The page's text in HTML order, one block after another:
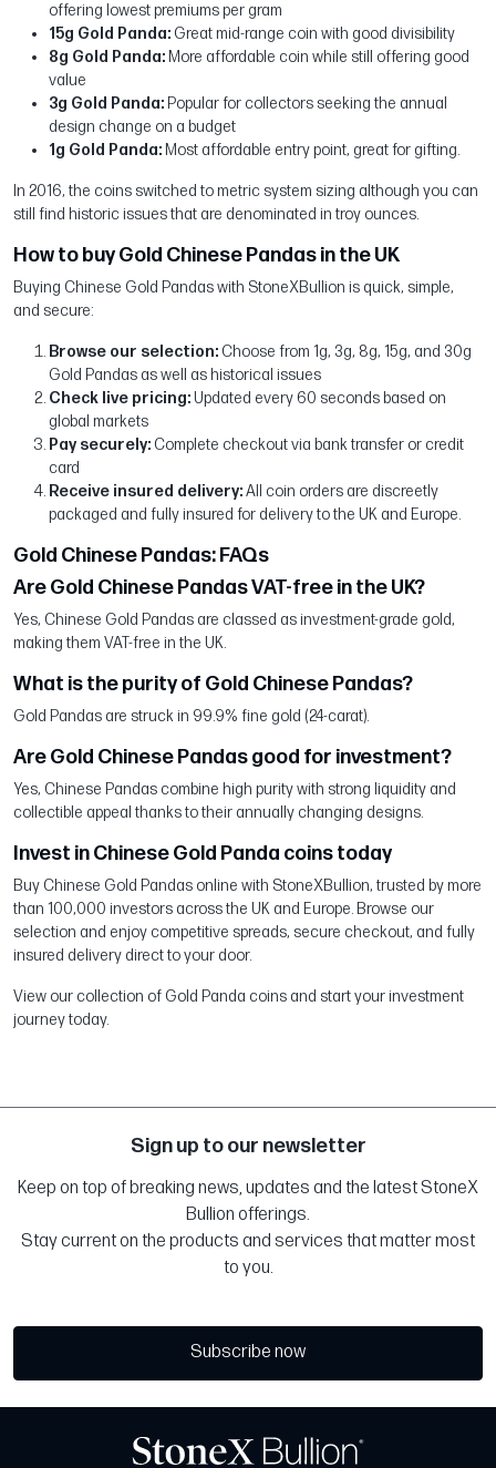
offering lowest premiums per gram
15g Gold Panda: Great mid-range coin with good divisibility
8g Gold Panda: More affordable coin while still offering good
value
3g Gold Panda: Popular for collectors seeking the annual
design change on a budget
1g Gold Panda: Most affordable entry point, great for gifting.
In 2016, the coins switched to metric system sizing although you can
still find historic issues that are denominated in troy ounces.
How to buy Gold Chinese Pandas in the UK
Buying Chinese Gold Pandas with StoneXBullion is quick, simple,
and secure:
Browse our selection: Choose from 1g, 3g, 8g, 15g, and 30g
Gold Pandas as well as historical issues
Check live pricing:Updated every 60 seconds based on
global markets
Pay securely: Complete checkout via bank transfer or credit
card
Receive insured delivery:All coin orders are discreetly
packaged and fully insured for delivery to the UK and Europe.
Gold Chinese Pandas: FAQs
Are Gold Chinese Pandas VAT-free in the UK?
Yes, Chinese Gold Pandas are classed as investment-grade gold,
making them VAT-free in the UK.
What is the purity of Gold Chinese Pandas?
Gold Pandas are struck in 99.9% fine gold (24-carat).
Are Gold Chinese Pandas good for investment?
Yes, Chinese Pandas combine high purity with strong liquidity and
collectible appeal thanks to their annually changing designs.
Invest in Chinese Gold Panda coins today
Buy Chinese Gold Pandas online with StoneXBullion, trusted by more
than 100,000 investors across the UK and Europe. Browse our
selection and enjoy competitive spreads, secure checkout, and fully
insured delivery direct to your door.
View our collection of Gold Panda coins and start your investment
journey today.
Sign up to our newsletter
Keep on top of breaking news, updates and the latest StoneX
Bullion offerings.
Stay current on the products and services that matter most
to you.
Subscribe now